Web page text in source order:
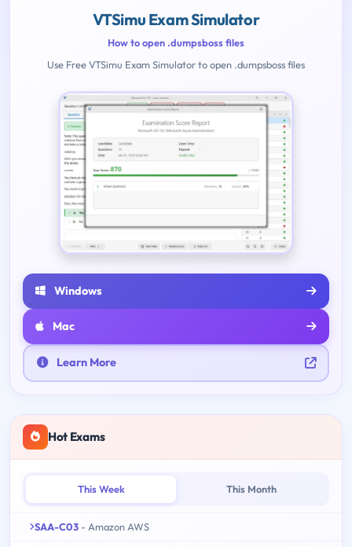
VTSimu Exam Simulator
How to open .dumpsboss files
Use Free VTSimu Exam Simulator to open .dumpsboss files
Windows
Mac
Learn More
Hot Exams
This Week This Month
SAA-C03 - Amazon AWS